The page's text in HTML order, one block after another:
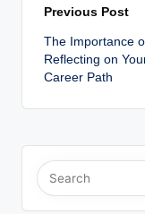
Post
Previous Post
The Importance
Reflecting on
Career Path